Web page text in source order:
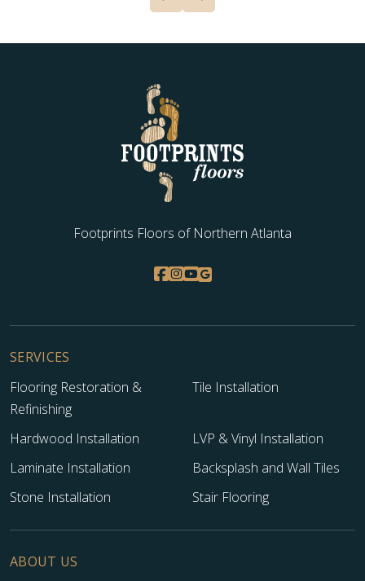
Footprints Floors of Northern Atlanta
SERVICES
Flooring Restoration &
Refinishing
Tile Installation
Hardwood Installation
LVP & Vinyl Installation
Laminate Installation
Backsplash and Wall Tiles
Stone Installation
Stair Flooring
ABOUT US